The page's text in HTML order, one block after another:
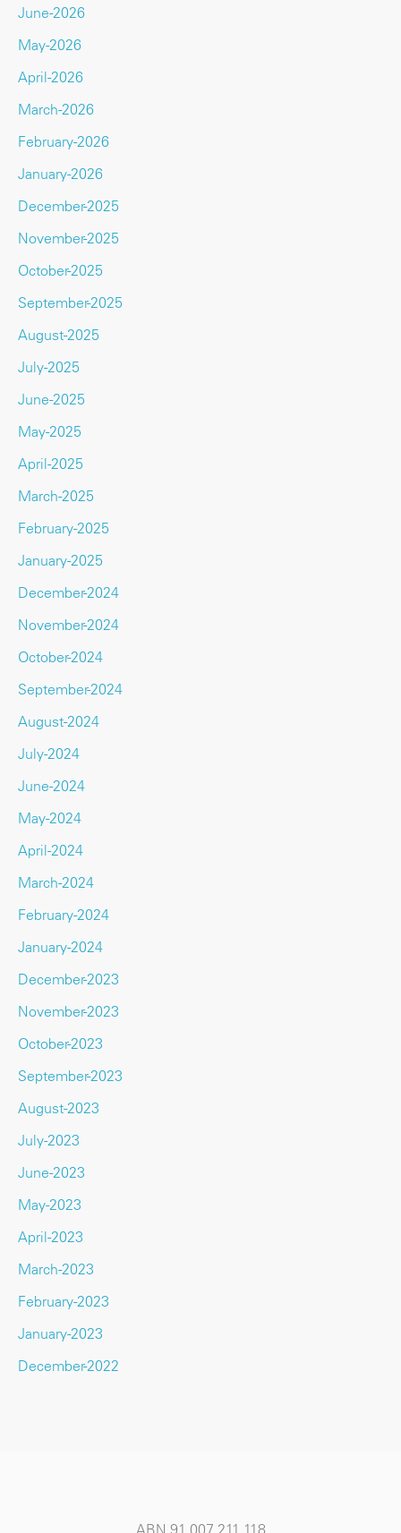
June-2026
May-2026
April-2026
March-2026
February-2026
January-2026
December-2025
November-2025
October-2025
September-2025
August-2025
July-2025
June-2025
May-2025
April-2025
March-2025
February-2025
January-2025
December-2024
November-2024
October-2024
September-2024
August-2024
July-2024
June-2024
May-2024
April-2024
March-2024
February-2024
January-2024
December-2023
November-2023
October-2023
September-2023
August-2023
July-2023
June-2023
May-2023
April-2023
March-2023
February-2023
January-2023
December-2022
ABN 91 007 211 118